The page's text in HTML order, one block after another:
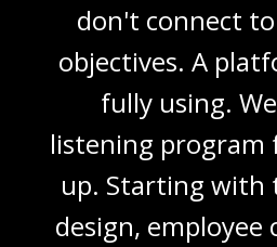
don't connect
objectives. A
fully using.
listening
up. Starting with
design,